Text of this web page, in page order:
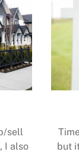
sell
I also
but